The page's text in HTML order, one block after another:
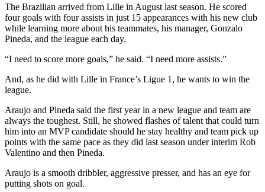
The Brazilian arrived from Lille in August last season. He scored
four goals with four assists in just 15 appearances with his new club
while learning more about his teammates, his manager, Gonzalo
Pineda, and the league each day.
“I need to score more goals,” he said. “I need more assists.”
And, as he did with Lille in France’s Ligue 1, he wants to win the
league.
Araujo and Pineda said the first year in a new league and team are
always the toughest. Still, he showed flashes of talent that could turn
him into an MVP candidate should he stay healthy and team pick up
points with the same pace as they did last season under interim Rob
Valentino and then Pineda.
Araujo is a smooth dribbler, aggressive presser, and has an eye for
putting shots on goal.